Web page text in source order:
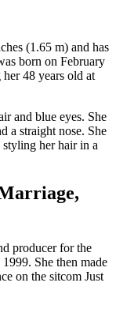
(1.65 m) and has
born on February
48 years old at
and blue eyes. She
a straight nose. She
her hair in a
producer for the
She then made
on the sitcom Just